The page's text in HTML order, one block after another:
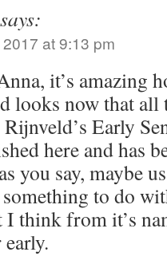
says:
at 9:13 pm
it’s amazing
looks now that all
Early
here and has
you say, maybe
something to do
think from it’s